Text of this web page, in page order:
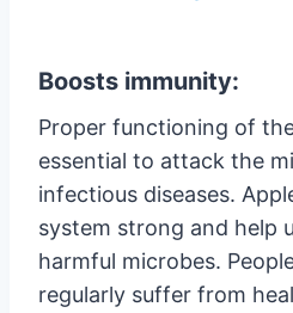
Boosts immunity:
Proper functioning of
essential to attack the
infectious diseases.
system strong and help
harmful microbes.
regularly suffer from